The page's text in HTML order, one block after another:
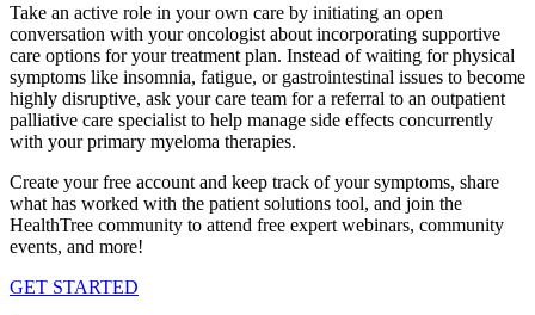
Take an active role in your own care by initiating an open
conversation with your oncologist about incorporating supportive
care options for your treatment plan. Instead of waiting for physical
symptoms like insomnia, fatigue, or gastrointestinal issues to become
highly disruptive, ask your care team for a referral to an outpatient
palliative care specialist to help manage side effects concurrently
with your primary myeloma therapies.
Create your free account and keep track of your symptoms, share
what has worked with the patient solutions tool, and join the
HealthTree community to attend free expert webinars, community
events, and more!
GET STARTED